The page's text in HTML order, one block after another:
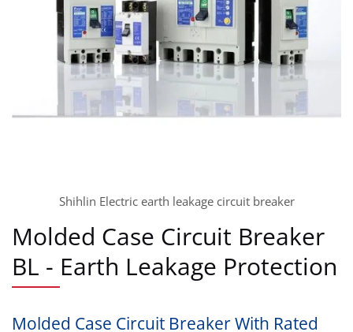
Shihlin Electric earth leakage circuit breaker
Molded Case Circuit Breaker
BL - Earth Leakage Protection
Molded Case Circuit Breaker With Rated